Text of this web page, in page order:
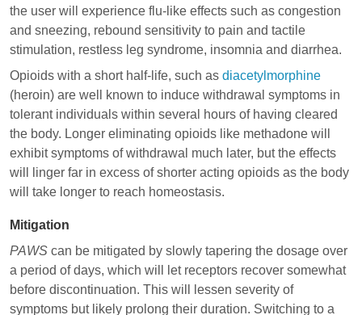
the user will experience flu-like effects such as congestion
and sneezing, rebound sensitivity to pain and tactile
stimulation, restless leg syndrome, insomnia and diarrhea.
Opioids with a short half-life, such as diacetylmorphine
(heroin) are well known to induce withdrawal symptoms in
tolerant individuals within several hours of having cleared
the body. Longer eliminating opioids like methadone will
exhibit symptoms of withdrawal much later, but the effects
will linger far in excess of shorter acting opioids as the body
will take longer to reach homeostasis.
Mitigation
PAWS can be mitigated by slowly tapering the dosage over
a period of days, which will let receptors recover somewhat
before discontinuation. This will lessen severity of
symptoms but likely prolong their duration. Switching to a